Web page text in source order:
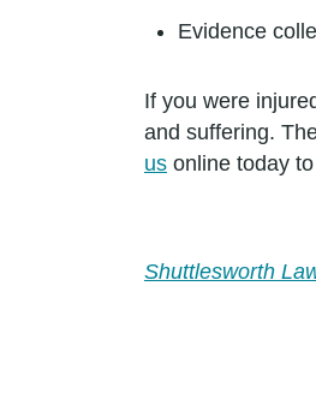
Evidence
If you were
and suffering.
us online today
Shuttlesworth